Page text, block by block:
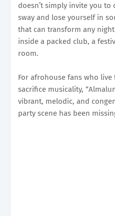
doesn’t simply invite you
sway and lose yourself in
that can transform any
inside a packed club, a
room.
For afrohouse fans who
sacrifice musicality,
vibrant, melodic, and
party scene has been